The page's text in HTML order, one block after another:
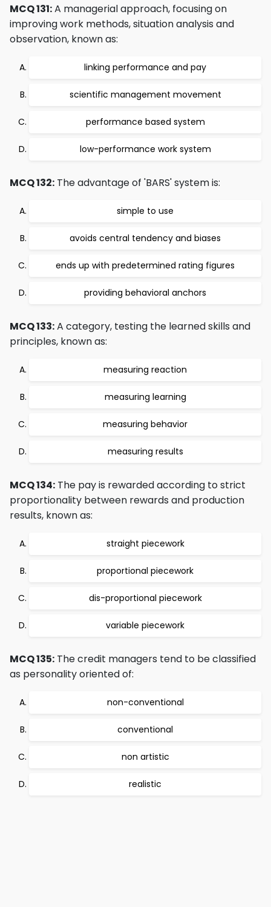
MCQ 131:A managerial approach, focusing on
improving work methods, situation analysis and
observation, known as:
linking performance and pay
scientific management movement
performance based system
low-performance work system
MCQ 132: The advantage of 'BARS' system is:
simple to use
avoids central tendency and biases
ends up with predetermined rating figures
providing behavioral anchors
MCQ 133:A category, testing the learned skills and
principles, known as:
measuring reaction
measuring learning
measuring behavior
measuring results
MCQ 134: The pay is rewarded according to strict
proportionality between rewards and production
results, known as:
straight piecework
proportional piecework
dis-proportional piecework
variable piecework
MCQ 135: The credit managers tend to be classified
as personality oriented of:
non-conventional
conventional
non artistic
realistic